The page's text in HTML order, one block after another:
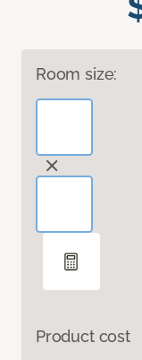
Room size:
Product cost